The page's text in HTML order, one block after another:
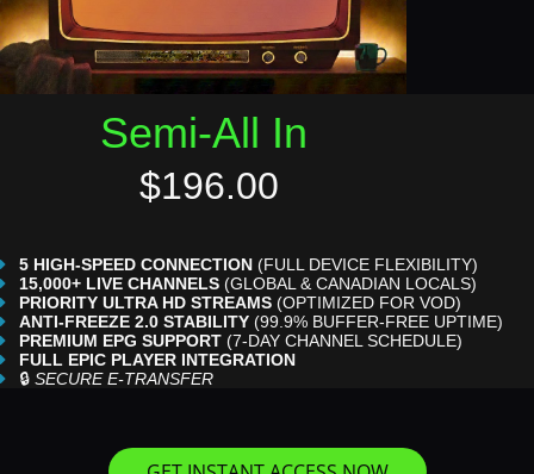
Semi-All In
$196.00
5 HIGH-SPEED CONNECTION (FULL DEVICE FLEXIBILITY)
15,000+ LIVE CHANNELS (GLOBAL & CANADIAN LOCALS)
PRIORITY ULTRA HD STREAMS (OPTIMIZED FOR VOD)
ANTI-FREEZE 2.0 STABILITY (99.9% BUFFER-FREE UPTIME)
PREMIUM EPG SUPPORT (7-DAY CHANNEL SCHEDULE)
FULL EPIC PLAYER INTEGRATION
🔒 SECURE E-TRANSFER